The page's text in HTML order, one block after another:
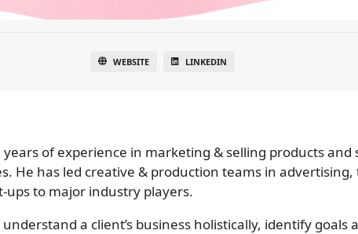
WEBSITE LINKEDIN
of experience in marketing & selling products and
He has led creative & production teams in
to major industry players.
a client’s business holistically, identify